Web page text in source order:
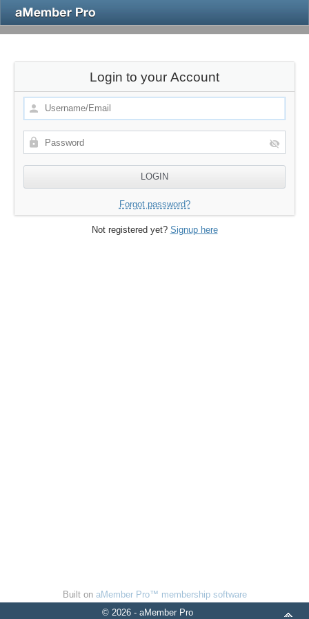
Login to your Account
Forgot password?
Not registered yet? Signup here
Built on aMember Pro™ membership software
© 2026 - aMember Pro